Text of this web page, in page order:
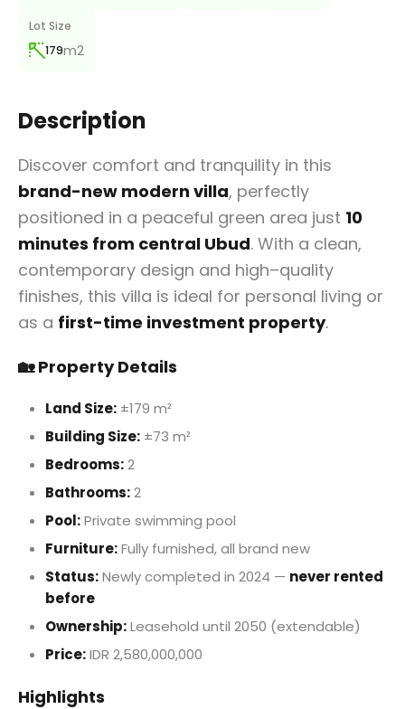
Lot Size
179m2
Description
Discover comfort and tranquility in this
brand-new modern villa, perfectly
positioned in a peaceful green area just 10
minutes from central Ubud. With a clean,
contemporary design and high–quality
finishes, this villa is ideal for personal living or
as a first-time investment property.
🏡 Property Details
Land Size: ±179 m²
Building Size: ±73 m²
Bedrooms:2
Bathrooms:2
Pool:Private swimming pool
Furniture:Fully furnished, all brand new
Status:Newly completed in 2024 — never rented
before
Ownership:Leasehold until 2050 (extendable)
Price:IDR 2,580,000,000
Highlights